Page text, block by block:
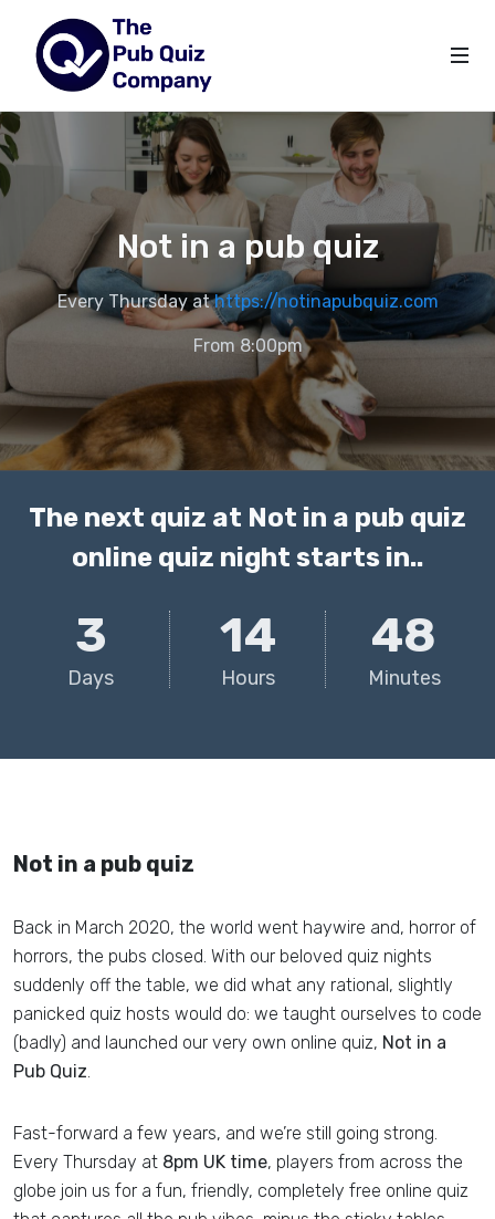
Not in a pub quiz
Every Thursday athttps://notinapubquiz.com
From 8:00pm
The next quiz at Not in a pub quiz
online quiz night starts in..
3
Days
14
Hours
48
Minutes
Not in a pub quiz
Back in March 2020, the world went haywire and, horror of
horrors, the pubs closed. With our beloved quiz nights
suddenly off the table, we did what any rational, slightly
panicked quiz hosts would do: we taught ourselves to code
(badly) and launched our very own online quiz, Not in a
Pub Quiz.
Fast-forward a few years, and we’re still going strong.
Every Thursday at 8pm UK time, players from across the
globe join us for a fun, friendly, completely free online quiz